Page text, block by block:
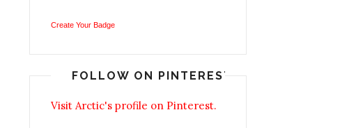
Create Your Badge
FOLLOW ON PINTEREST
Visit Arctic's profile on Pinterest.